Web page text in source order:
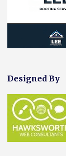
Designed By